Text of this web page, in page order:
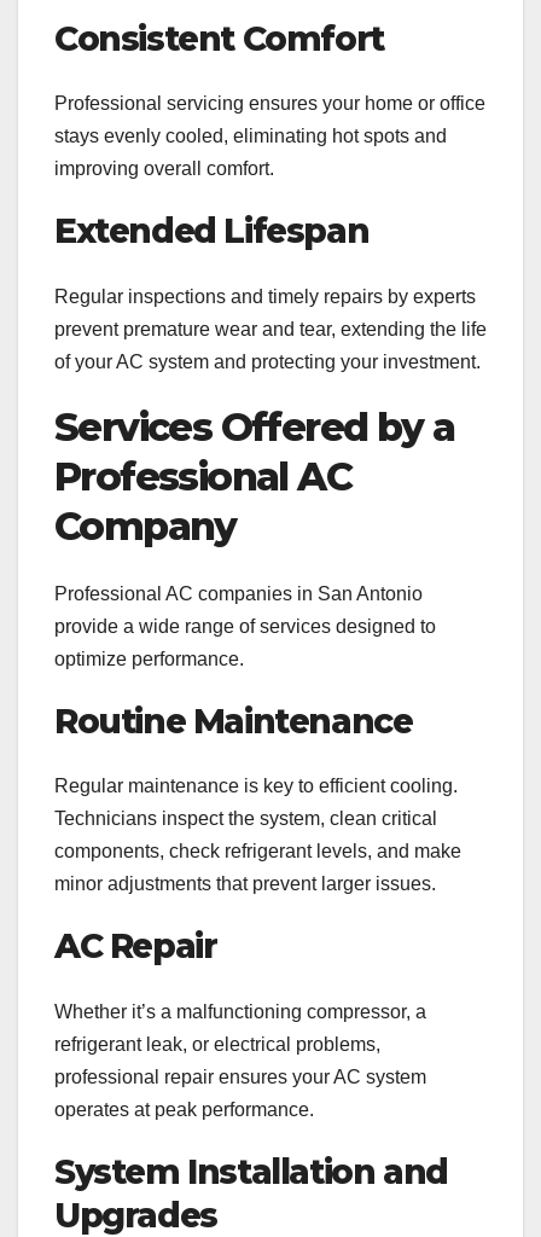
Consistent Comfort
Professional servicing ensures your home or office
stays evenly cooled, eliminating hot spots and
improving overall comfort.
Extended Lifespan
Regular inspections and timely repairs by experts
prevent premature wear and tear, extending the life
of your AC system and protecting your investment.
Services Offered by a
Professional AC
Company
Professional AC companies in San Antonio
provide a wide range of services designed to
optimize performance.
Routine Maintenance
Regular maintenance is key to efficient cooling.
Technicians inspect the system, clean critical
components, check refrigerant levels, and make
minor adjustments that prevent larger issues.
AC Repair
Whether it’s a malfunctioning compressor, a
refrigerant leak, or electrical problems,
professional repair ensures your AC system
operates at peak performance.
System Installation and
Upgrades